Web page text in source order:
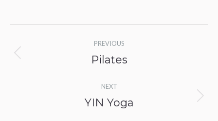
navigation
PREVIOUS
Previous
Pilates
NEXT
Next
YIN Yoga